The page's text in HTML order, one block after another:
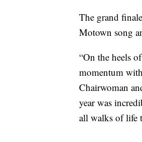
The grand
Motown song
“On the heels
momentum
Chairwoman
year was
all walks of life